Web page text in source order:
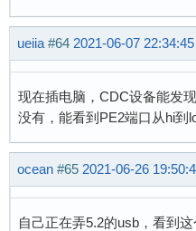
ueiia #64 2021-06-07 22:34:45
现在插电脑，CDC设备能发
没有，能看到PE2端口从hi到
ocean #65 2021-06-26
自己正在弄5.2的usb，看到